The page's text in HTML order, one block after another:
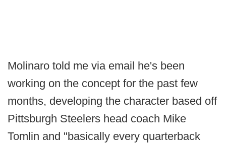
Molinaro told me via email he's been
working on the concept for the past few
months, developing the character based off
Pittsburgh Steelers head coach Mike
Tomlin and "basically every quarterback